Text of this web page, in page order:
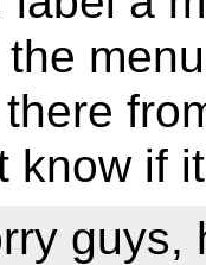
know if
guys,